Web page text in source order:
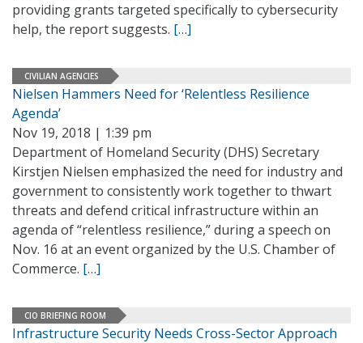
providing grants targeted specifically to cybersecurity
help, the report suggests. […]
CIVILIAN AGENCIES
Nielsen Hammers Need for ‘Relentless Resilience
Agenda’
Nov 19, 2018 | 1:39 pm
Department of Homeland Security (DHS) Secretary
Kirstjen Nielsen emphasized the need for industry and
government to consistently work together to thwart
threats and defend critical infrastructure within an
agenda of “relentless resilience,” during a speech on
Nov. 16 at an event organized by the U.S. Chamber of
Commerce. […]
CIO BRIEFING ROOM
Infrastructure Security Needs Cross-Sector Approach